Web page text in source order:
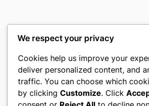
mks
sports clubs
We respect your privacy
Cookies help us improve your
deliver personalized content, and
traffic. You can choose which
by clicking Customize. Click